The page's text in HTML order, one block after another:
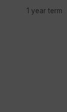
1 year term